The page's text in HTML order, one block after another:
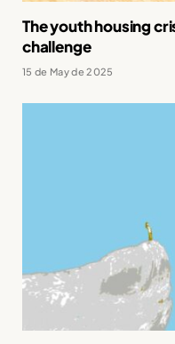
The youth housing
challenge
15 de May de 2025